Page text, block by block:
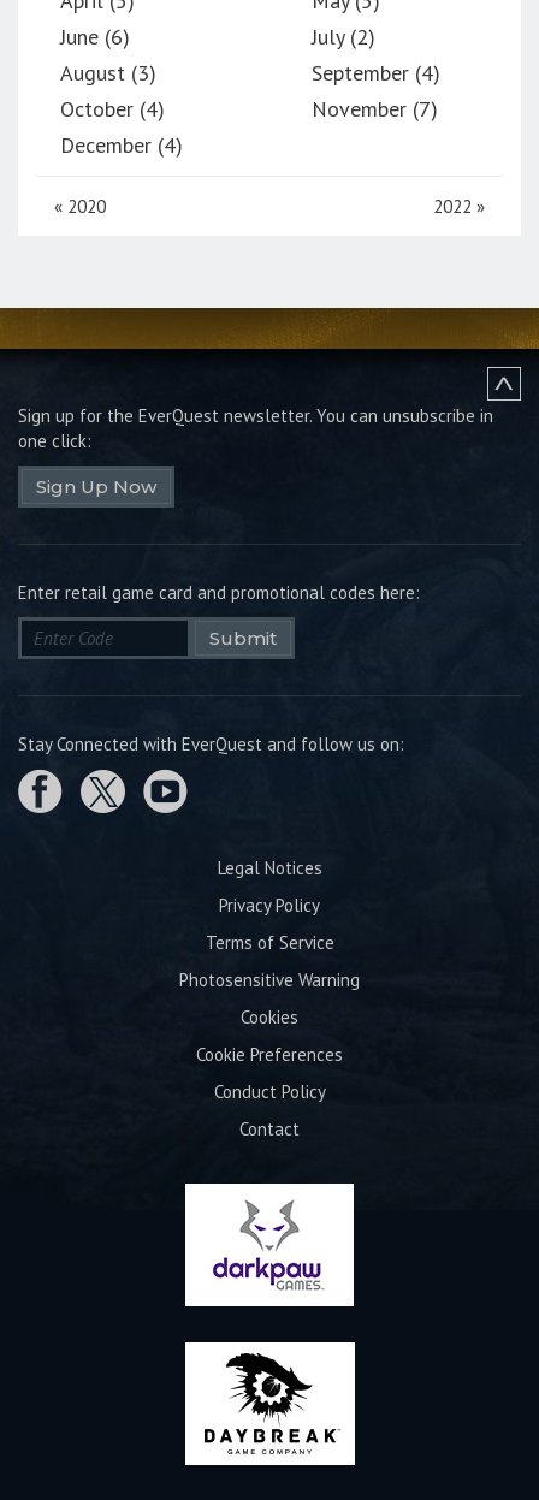
June (6)
July (2)
August (3)
September (4)
October (4)
November (7)
December (4)
« 2020 2022 »
Sign up for the EverQuest newsletter. You can unsubscribe in
one click:
Sign Up Now
Enter retail game card and promotional codes here:
Submit
Stay Connected with EverQuest and follow us on:
Legal Notices
Privacy Policy
Terms of Service
Photosensitive Warning
Cookies
Cookie Preferences
Conduct Policy
Contact